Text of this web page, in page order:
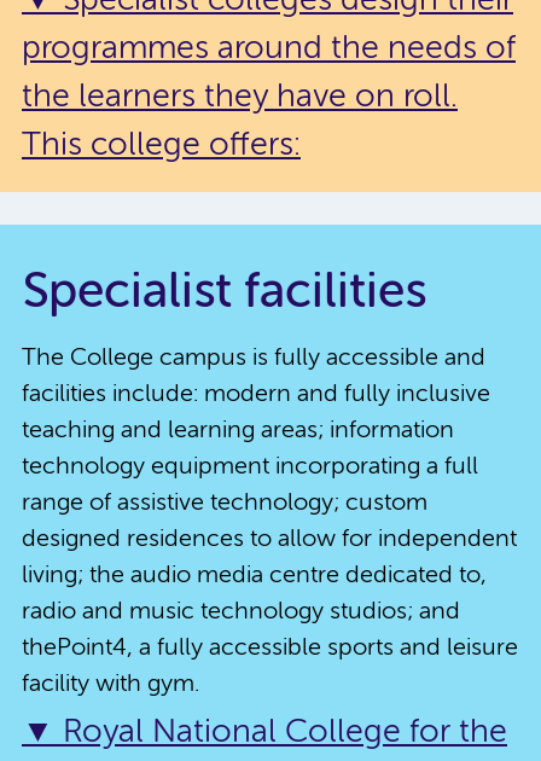
programmes around the needs of
the learners they have on roll.
This college offers:
Specialist facilities
The College campus is fully accessible and
facilities include: modern and fully inclusive
teaching and learning areas; information
technology equipment incorporating a full
range of assistive technology; custom
designed residences to allow for independent
living; the audio media centre dedicated to,
radio and music technology studios; and
thePoint4, a fully accessible sports and leisure
facility with gym.
▼ Royal National College for the